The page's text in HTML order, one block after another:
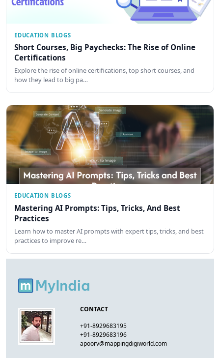
EDUCATION BLOGS
Short Courses, Big Paychecks: The Rise of Online
Certifications
Explore the rise of online certifications, top short courses, and
how they lead to big pa…
EDUCATION BLOGS
Mastering AI Prompts: Tips, Tricks, And Best
Practices
Learn how to master AI prompts with expert tips, tricks, and best
practices to improve re…
CONTACT
+91-8929683195
+91-8929683196
apoorv@mappingdigiworld.com